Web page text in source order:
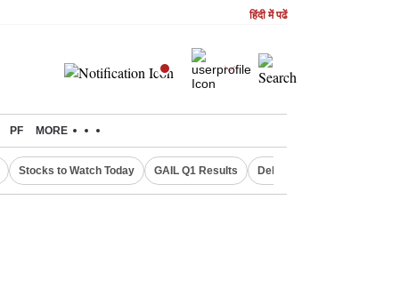
हिंदी में पढें
PF MORE
Stocks to Watch Today GAIL Q1 Results Delhi Property Aadhaar